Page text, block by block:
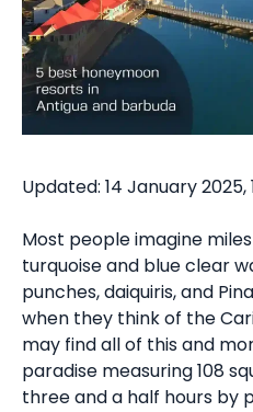
Updated: 14 January 2025,
Most people imagine
turquoise and blue clear
punches, daiquiris, and
when they think of the
may find all of this and
paradise measuring 108
three and a half hours by